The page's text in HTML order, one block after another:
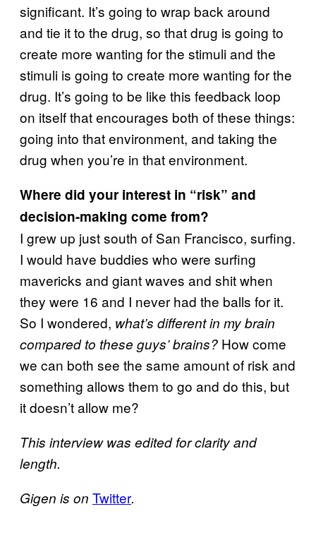
significant. It’s going to wrap back around
and tie it to the drug, so that drug is going to
create more wanting for the stimuli and the
stimuli is going to create more wanting for the
drug. It’s going to be like this feedback loop
on itself that encourages both of these things:
going into that environment, and taking the
drug when you’re in that environment.
Where did your interest in “risk” and
decision-making come from?
I grew up just south of San Francisco, surfing.
I would have buddies who were surfing
mavericks and giant waves and shit when
they were 16 and I never had the balls for it.
So I wondered, what’s different in my brain
compared to these guys’ brains? How come
we can both see the same amount of risk and
something allows them to go and do this, but
it doesn’t allow me?
This interview was edited for clarity and
length.
Gigen is on Twitter.